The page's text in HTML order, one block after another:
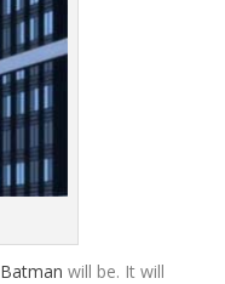
Batman will be. It will